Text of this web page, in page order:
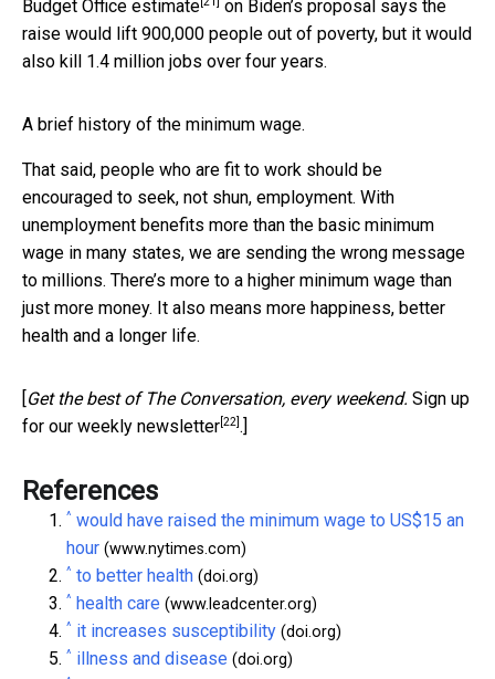
Budget Office estimate
on Biden’s proposal says the
raise would lift 900,000 people out of poverty, but it would
also kill 1.4 million jobs over four years.
A brief history of the minimum wage.
That said, people who are fit to work should be
encouraged to seek, not shun, employment. With
unemployment benefits more than the basic minimum
wage in many states, we are sending the wrong message
to millions. There’s more to a higher minimum wage than
just more money. It also means more happiness, better
health and a longer life.
[Get the best of The Conversation, every weekend. Sign up
for our weekly newsletter [22] .]
References
^ would have raised the minimum wage to US$15 an
hour (www.nytimes.com)
^ to better health (doi.org)
^ health care (www.leadcenter.org)
^ it increases susceptibility (doi.org)
^ illness and disease (doi.org)